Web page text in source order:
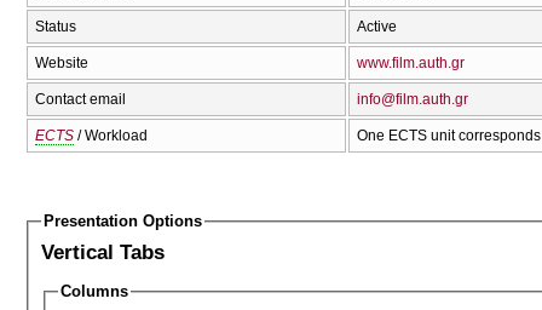
Status Active
Website www.film.auth.gr
Contact email info@film.auth.gr
ECTS / Workload One ECTS unit
Presentation Options
Vertical Tabs
Columns